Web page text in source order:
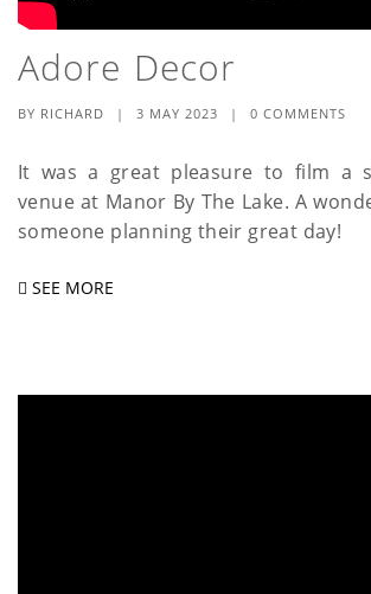
Adore Decor
BY RICHARD | 3 MAY 2023 | 0 COMMENTS
It was a great pleasure to film a
venue at Manor By The Lake. A
someone planning their great day!
SEE MORE